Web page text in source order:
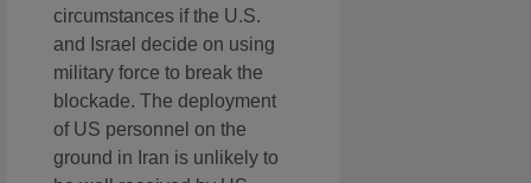
circumstances if the U.S.
and Israel decide on using
military force to break the
blockade. The deployment
of US personnel on the
ground in Iran is unlikely to